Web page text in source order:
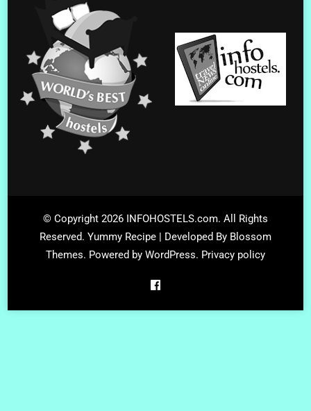
© Copyright 2026 INFOHOSTELS.com. All Rights
Reserved. Yummy Recipe | Developed By Blossom
Themes. Powered by WordPress. Privacy policy